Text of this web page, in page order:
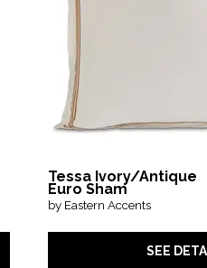
Tessa Ivory/Antique
Euro Sham
by Eastern Accents
SEE